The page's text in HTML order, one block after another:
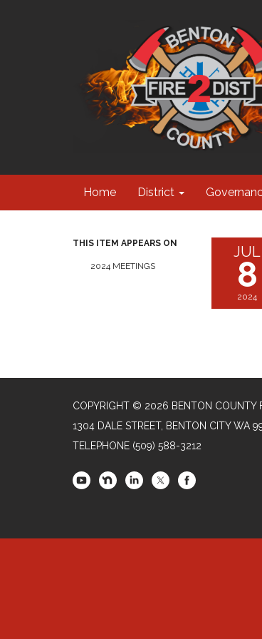
Home District
THIS ITEM APPEARS ON
2024 MEETINGS
JUL
8
2024
COPYRIGHT © 2026 BENTON COUNTY
1304 DALE STREET, BENTON CITY WA
TELEPHONE (509) 588-3212